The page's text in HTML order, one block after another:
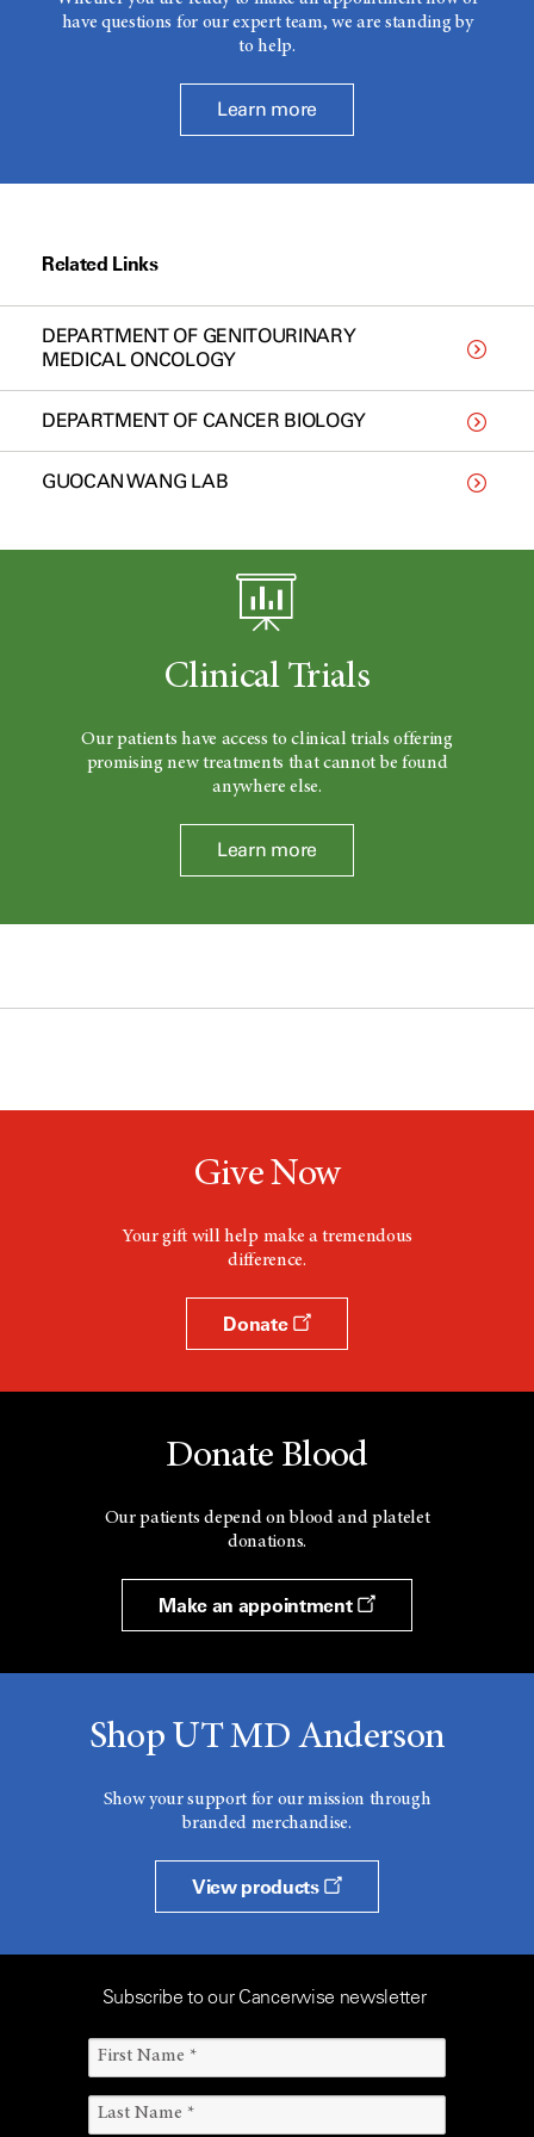
have questions for our expert team, we are standing by
to help.
Learn more
Related Links
DEPARTMENT OF GENITOURINARY
MEDICAL ONCOLOGY
DEPARTMENT OF CANCER BIOLOGY
GUOCAN WANG LAB
Clinical Trials
Our patients have access to clinical trials offering
promising new treatments that cannot be found
anywhere else.
Learn more
Give Now
Your gift will help make a tremendous
difference.
Donate
Donate Blood
Our patients depend on blood and platelet
donations.
Make an appointment
Shop UT MD Anderson
Show your support for our mission through
branded merchandise.
View products
Subscribe to our Cancerwise newsletter